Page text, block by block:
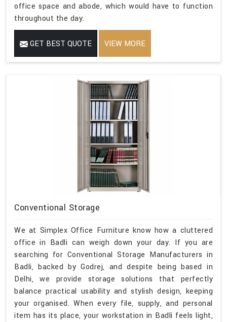
office space and abode, which would have to function
throughout the day.
GET BEST QUOTE VIEW MORE
Conventional Storage
We at Simplex Office Furniture know how a cluttered
office in Badli can weigh down your day. If you are
searching for Conventional Storage Manufacturers in
Badli, backed by Godrej, and despite being based in
Delhi, we provide storage solutions that perfectly
balance practical usability and stylish design, keeping
your organised. When every file, supply, and personal
item has its place, your workstation in Badli feels light,